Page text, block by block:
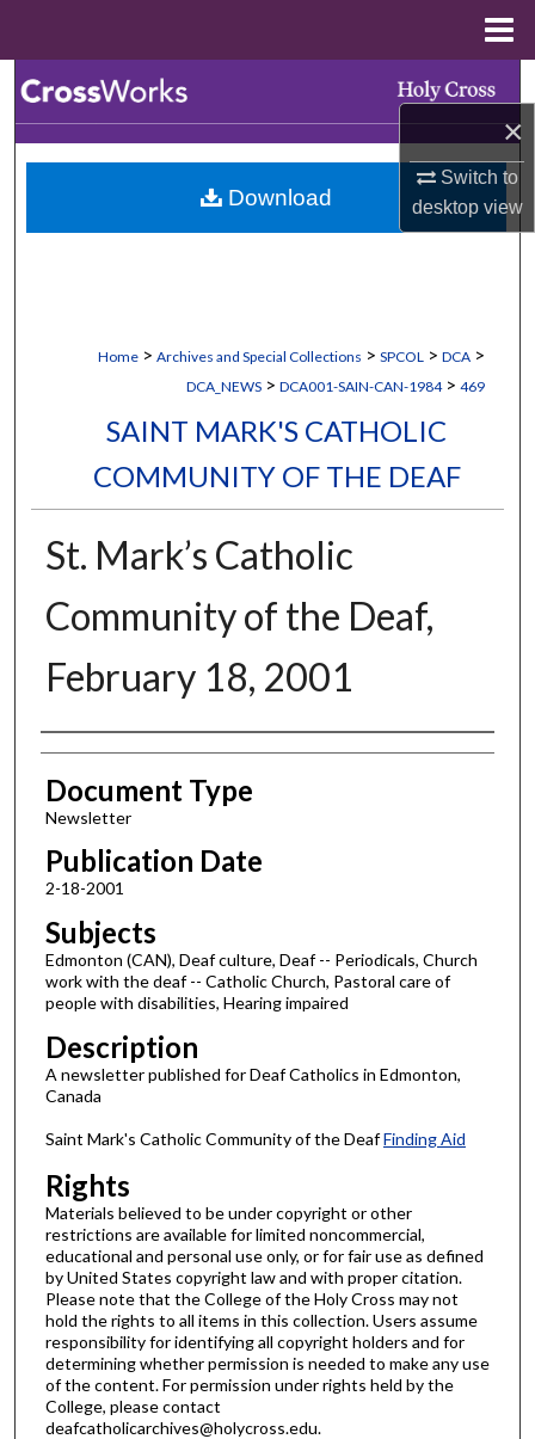
×
Switch to
desktopview
Browse Collections
My Account
Home > Archives and Special Collections > SPCOL > DCA >
DCA_NEWS > DCA001-SAIN-CAN-1984 > 469
SAINT MARK'S CATHOLIC
COMMUNITY OF THE DEAF
St. Mark’s Catholic
Community of the Deaf,
February 18, 2001
Authors
Document Type
Newsletter
Publication Date
2-18-2001
Subjects
Edmonton (CAN), Deaf culture, Deaf -- Periodicals, Church
work with the deaf -- Catholic Church, Pastoral care of
people with disabilities, Hearing impaired
Description
A newsletter published for Deaf Catholics in Edmonton,
Canada
Saint Mark's Catholic Community of the DeafFinding Aid
Rights
Materials believed to be under copyright or other
restrictions are available for limited noncommercial,
educational and personal use only, or for fair use as defined
by United States copyright law and with proper citation.
Please note that the College of the Holy Cross may not
hold the rights to all items in this collection. Users assume
responsibility for identifying all copyright holders and for
determining whether permission is needed to make any use
of the content. For permission under rights held by the
College, please contact
deafcatholicarchives@holycross.edu.
Download